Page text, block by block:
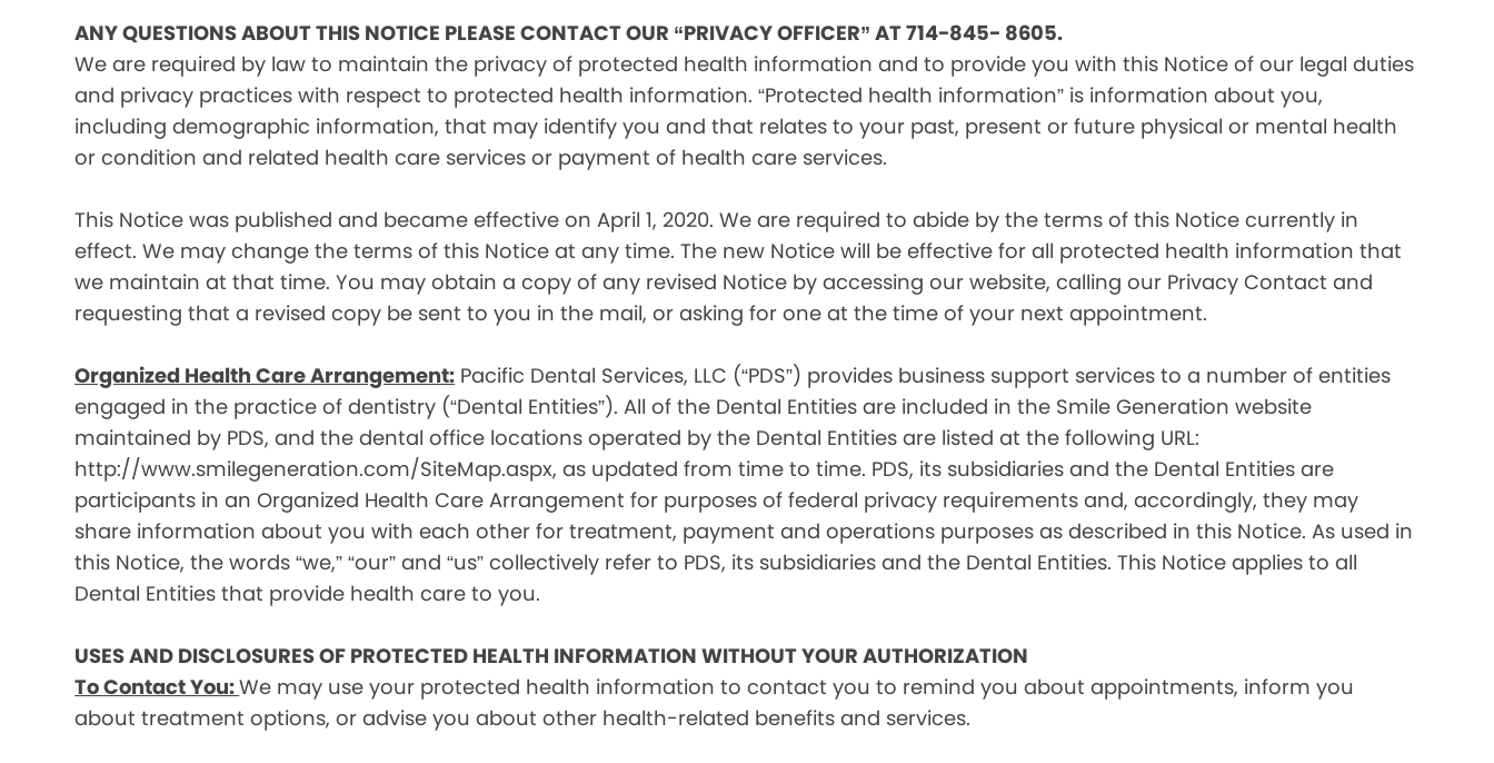
ANY QUESTIONS ABOUT THIS NOTICE PLEASE CONTACT OUR “PRIVACY OFFICER” AT 714-845- 8605.
We are required by law to maintain the privacy of protected health information and to provide you with this Notice of our legal duties
and privacy practices with respect to protected health information. “Protected health information” is information about you,
including demographic information, that may identify you and that relates to your past, present or future physical or mental health
or condition and related health care services or payment of health care services.
This Notice was published and became effective on April 1, 2020. We are required to abide by the terms of this Notice currently in
effect. We may change the terms of this Notice at any time. The new Notice will be effective for all protected health information that
we maintain at that time. You may obtain a copy of any revised Notice by accessing our website, calling our Privacy Contact and
requesting that a revised copy be sent to you in the mail, or asking for one at the time of your next appointment.
Organized Health Care Arrangement: Pacific Dental Services, LLC (“PDS”) provides business support services to a number of entities
engaged in the practice of dentistry (“Dental Entities”). All of the Dental Entities are included in the Smile Generation website
maintained by PDS, and the dental office locations operated by the Dental Entities are listed at the following URL:
http://www.smilegeneration.com/SiteMap.aspx, as updated from time to time. PDS, its subsidiaries and the Dental Entities are
participants in an Organized Health Care Arrangement for purposes of federal privacy requirements and, accordingly, they may
share information about you with each other for treatment, payment and operations purposes as described in this Notice. As used in
this Notice, the words “we,” “our” and “us” collectively refer to PDS, its subsidiaries and the Dental Entities. This Notice applies to all
Dental Entities that provide health care to you.
USES AND DISCLOSURES OF PROTECTED HEALTH INFORMATION WITHOUT YOUR AUTHORIZATION
To Contact You:We may use your protected health information to contact you to remind you about appointments, inform you
about treatment options, or advise you about other health-related benefits and services.